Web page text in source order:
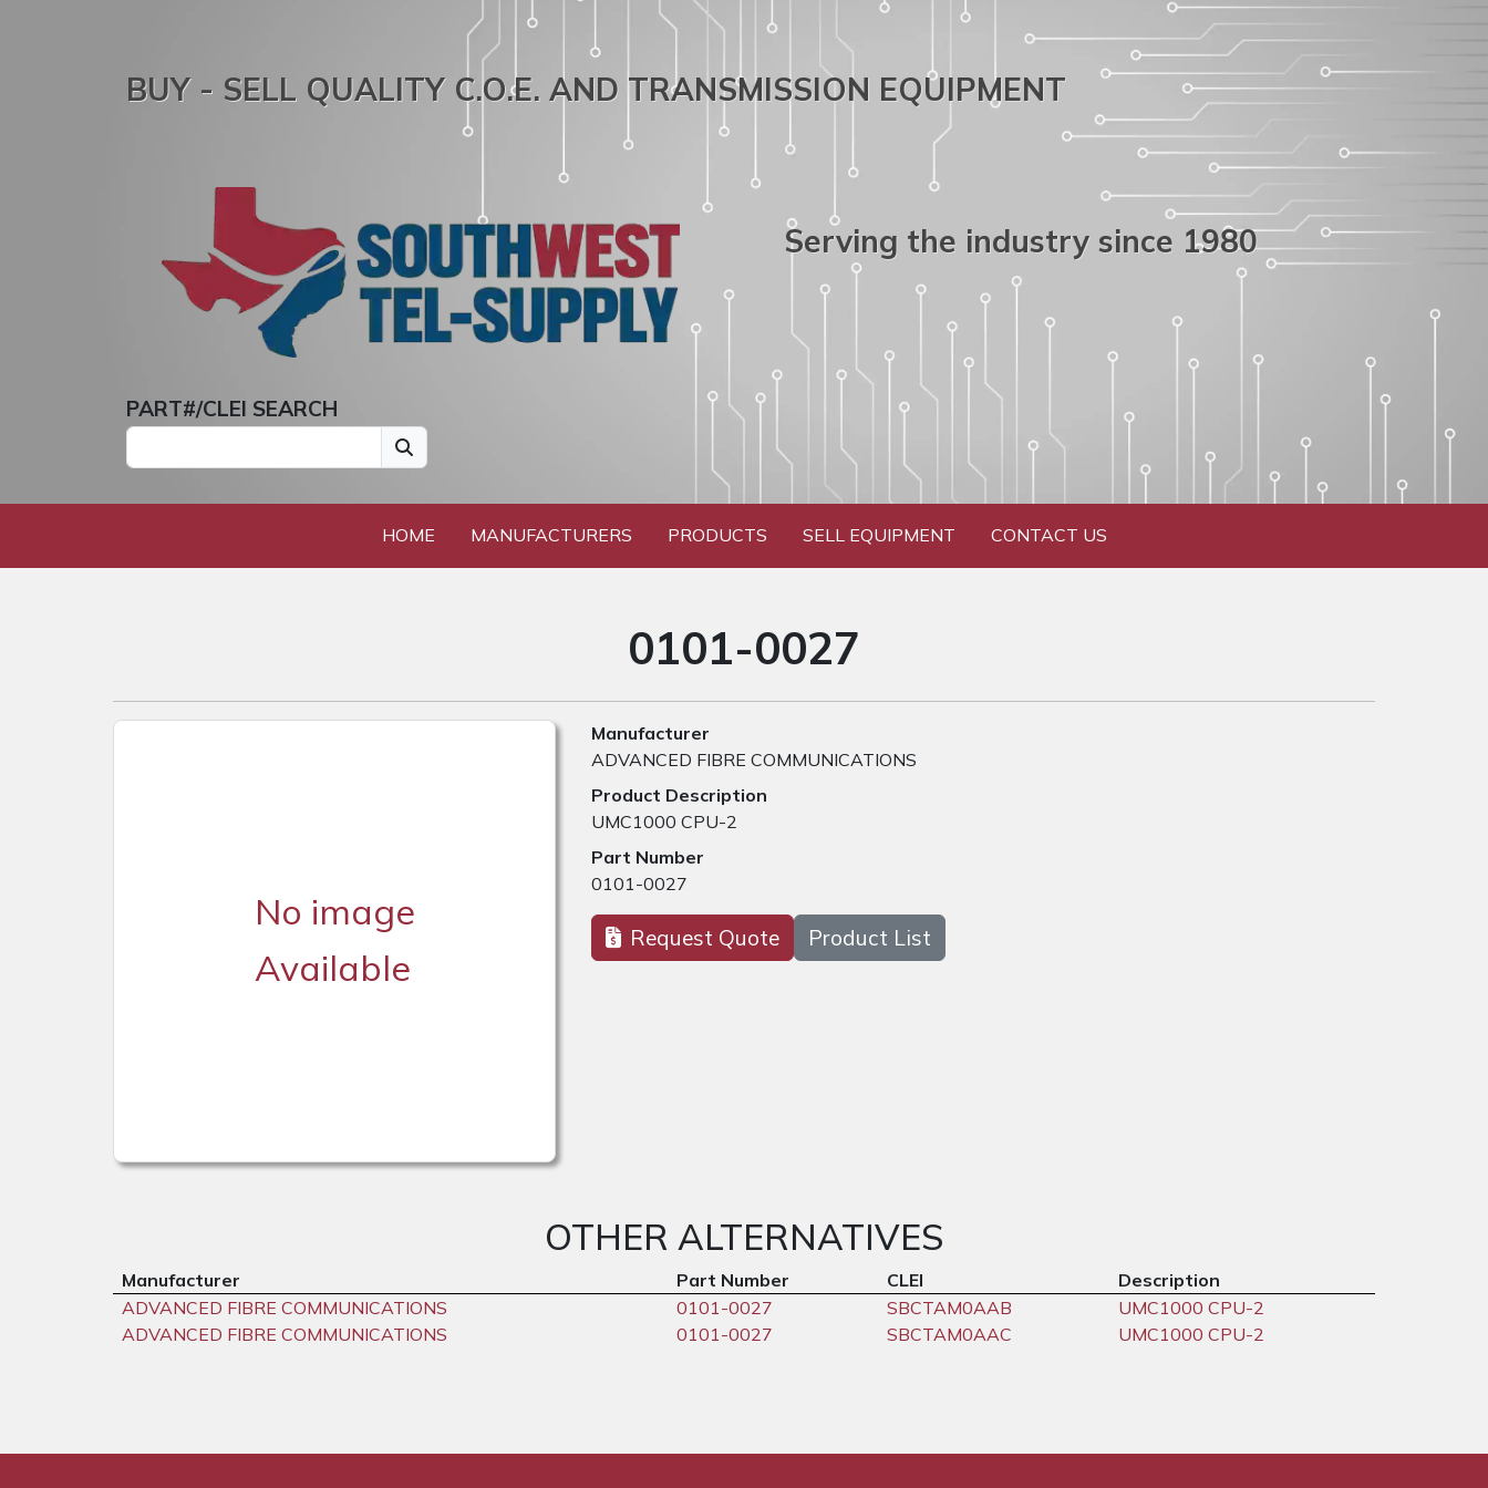
BUY - SELL QUALITY C.O.E. AND TRANSMISSION EQUIPMENT
Serving the industry since 1980
PART#/CLEI SEARCH
HOME MANUFACTURERS PRODUCTS SELL EQUIPMENT CONTACT US
0101-0027
No image
Available
Manufacturer
ADVANCED FIBRE COMMUNICATIONS
Product Description
UMC1000 CPU-2
Part Number
0101-0027
Request Quote Product List
OTHER ALTERNATIVES
Manufacturer Part Number CLEI
Description
ADVANCED FIBRE COMMUNICATIONS
0101-0027 SBCTAM0AAB
UMC1000 CPU-2
ADVANCED FIBRE COMMUNICATIONS
0101-0027 SBCTAM0AAC UMC1000 CPU-2